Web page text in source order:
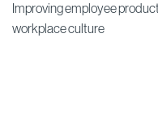
Improving employee
workplace culture